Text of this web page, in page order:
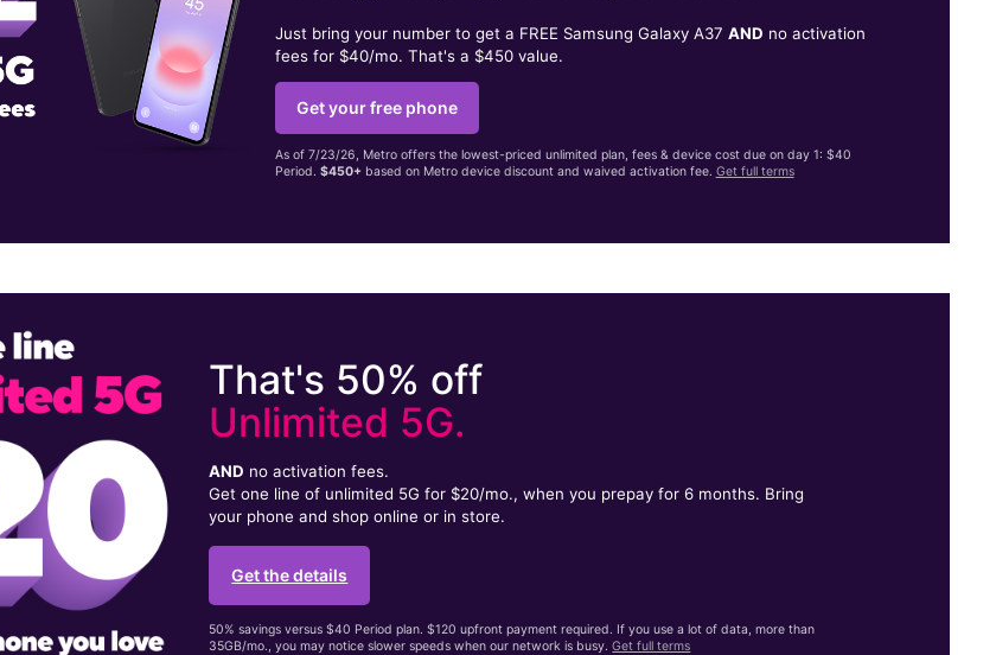
Just bring your number to get a FREE Samsung Galaxy A37 AND no activation
fees for $40/mo. That's a $450 value.
Get your free phone
As of 7/23/26, Metro offers the lowest-priced unlimited plan, fees & device cost due on day 1: $40
Period. $450+based on Metro device discount and waived activation fee. Get full terms
That's 50% off
Unlimited 5G.
AND no activation fees.
Get one line of unlimited 5G for $20/mo., when you prepay for 6 months. Bring
your phone and shop online or in store.
Get the details
50% savings versus $40 Period plan. $120 upfront payment required. If you use a lot of data, more than
35GB/mo., you may notice slower speeds when our network is busy.Get full terms